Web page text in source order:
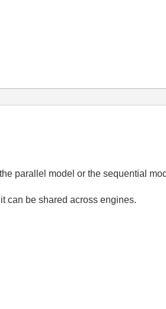
parallel model or the sequential
can be shared across engines.